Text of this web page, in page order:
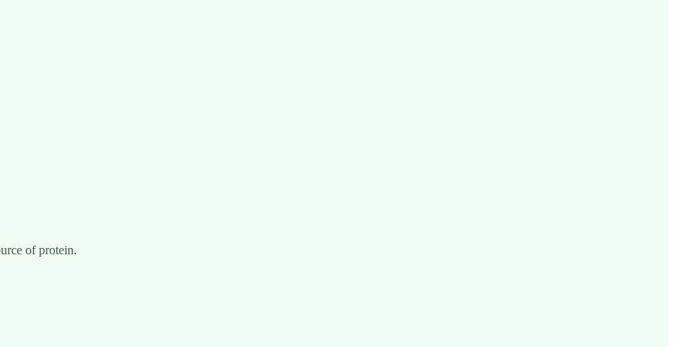
of protein.